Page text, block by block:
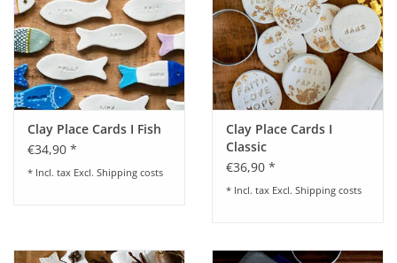
Clay Place Cards I Fish
€34,90 *
* Incl. tax Excl. Shipping costs
Clay Place Cards I
Classic
€36,90 *
* Incl. tax Excl. Shipping costs